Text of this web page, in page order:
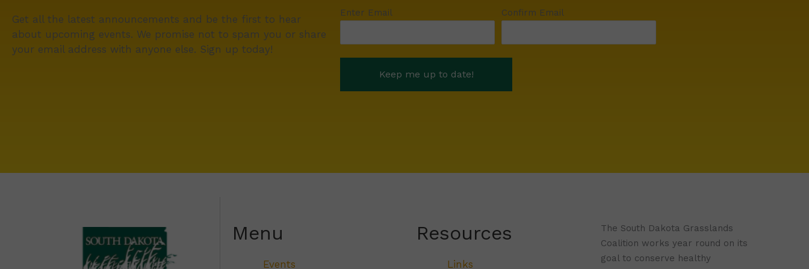
Get all the latest announcements and be the first to hear
about upcoming events. We promise not to spam you or share
your email address with anyone else. Sign up today!
Enter Email Confirm Email
Menu
Events
Resources
Links
The South Dakota Grasslands
Coalition works year round on its
goal to conserve healthy